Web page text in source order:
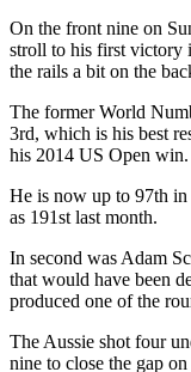
On the front nine on
stroll to his first victory
the rails a bit on the
The former World
3rd, which is his best
his 2014 US Open win.
He is now up to 97th
as 191st last month.
In second was Adam
that would have been
produced one of the
The Aussie shot four
nine to close the gap